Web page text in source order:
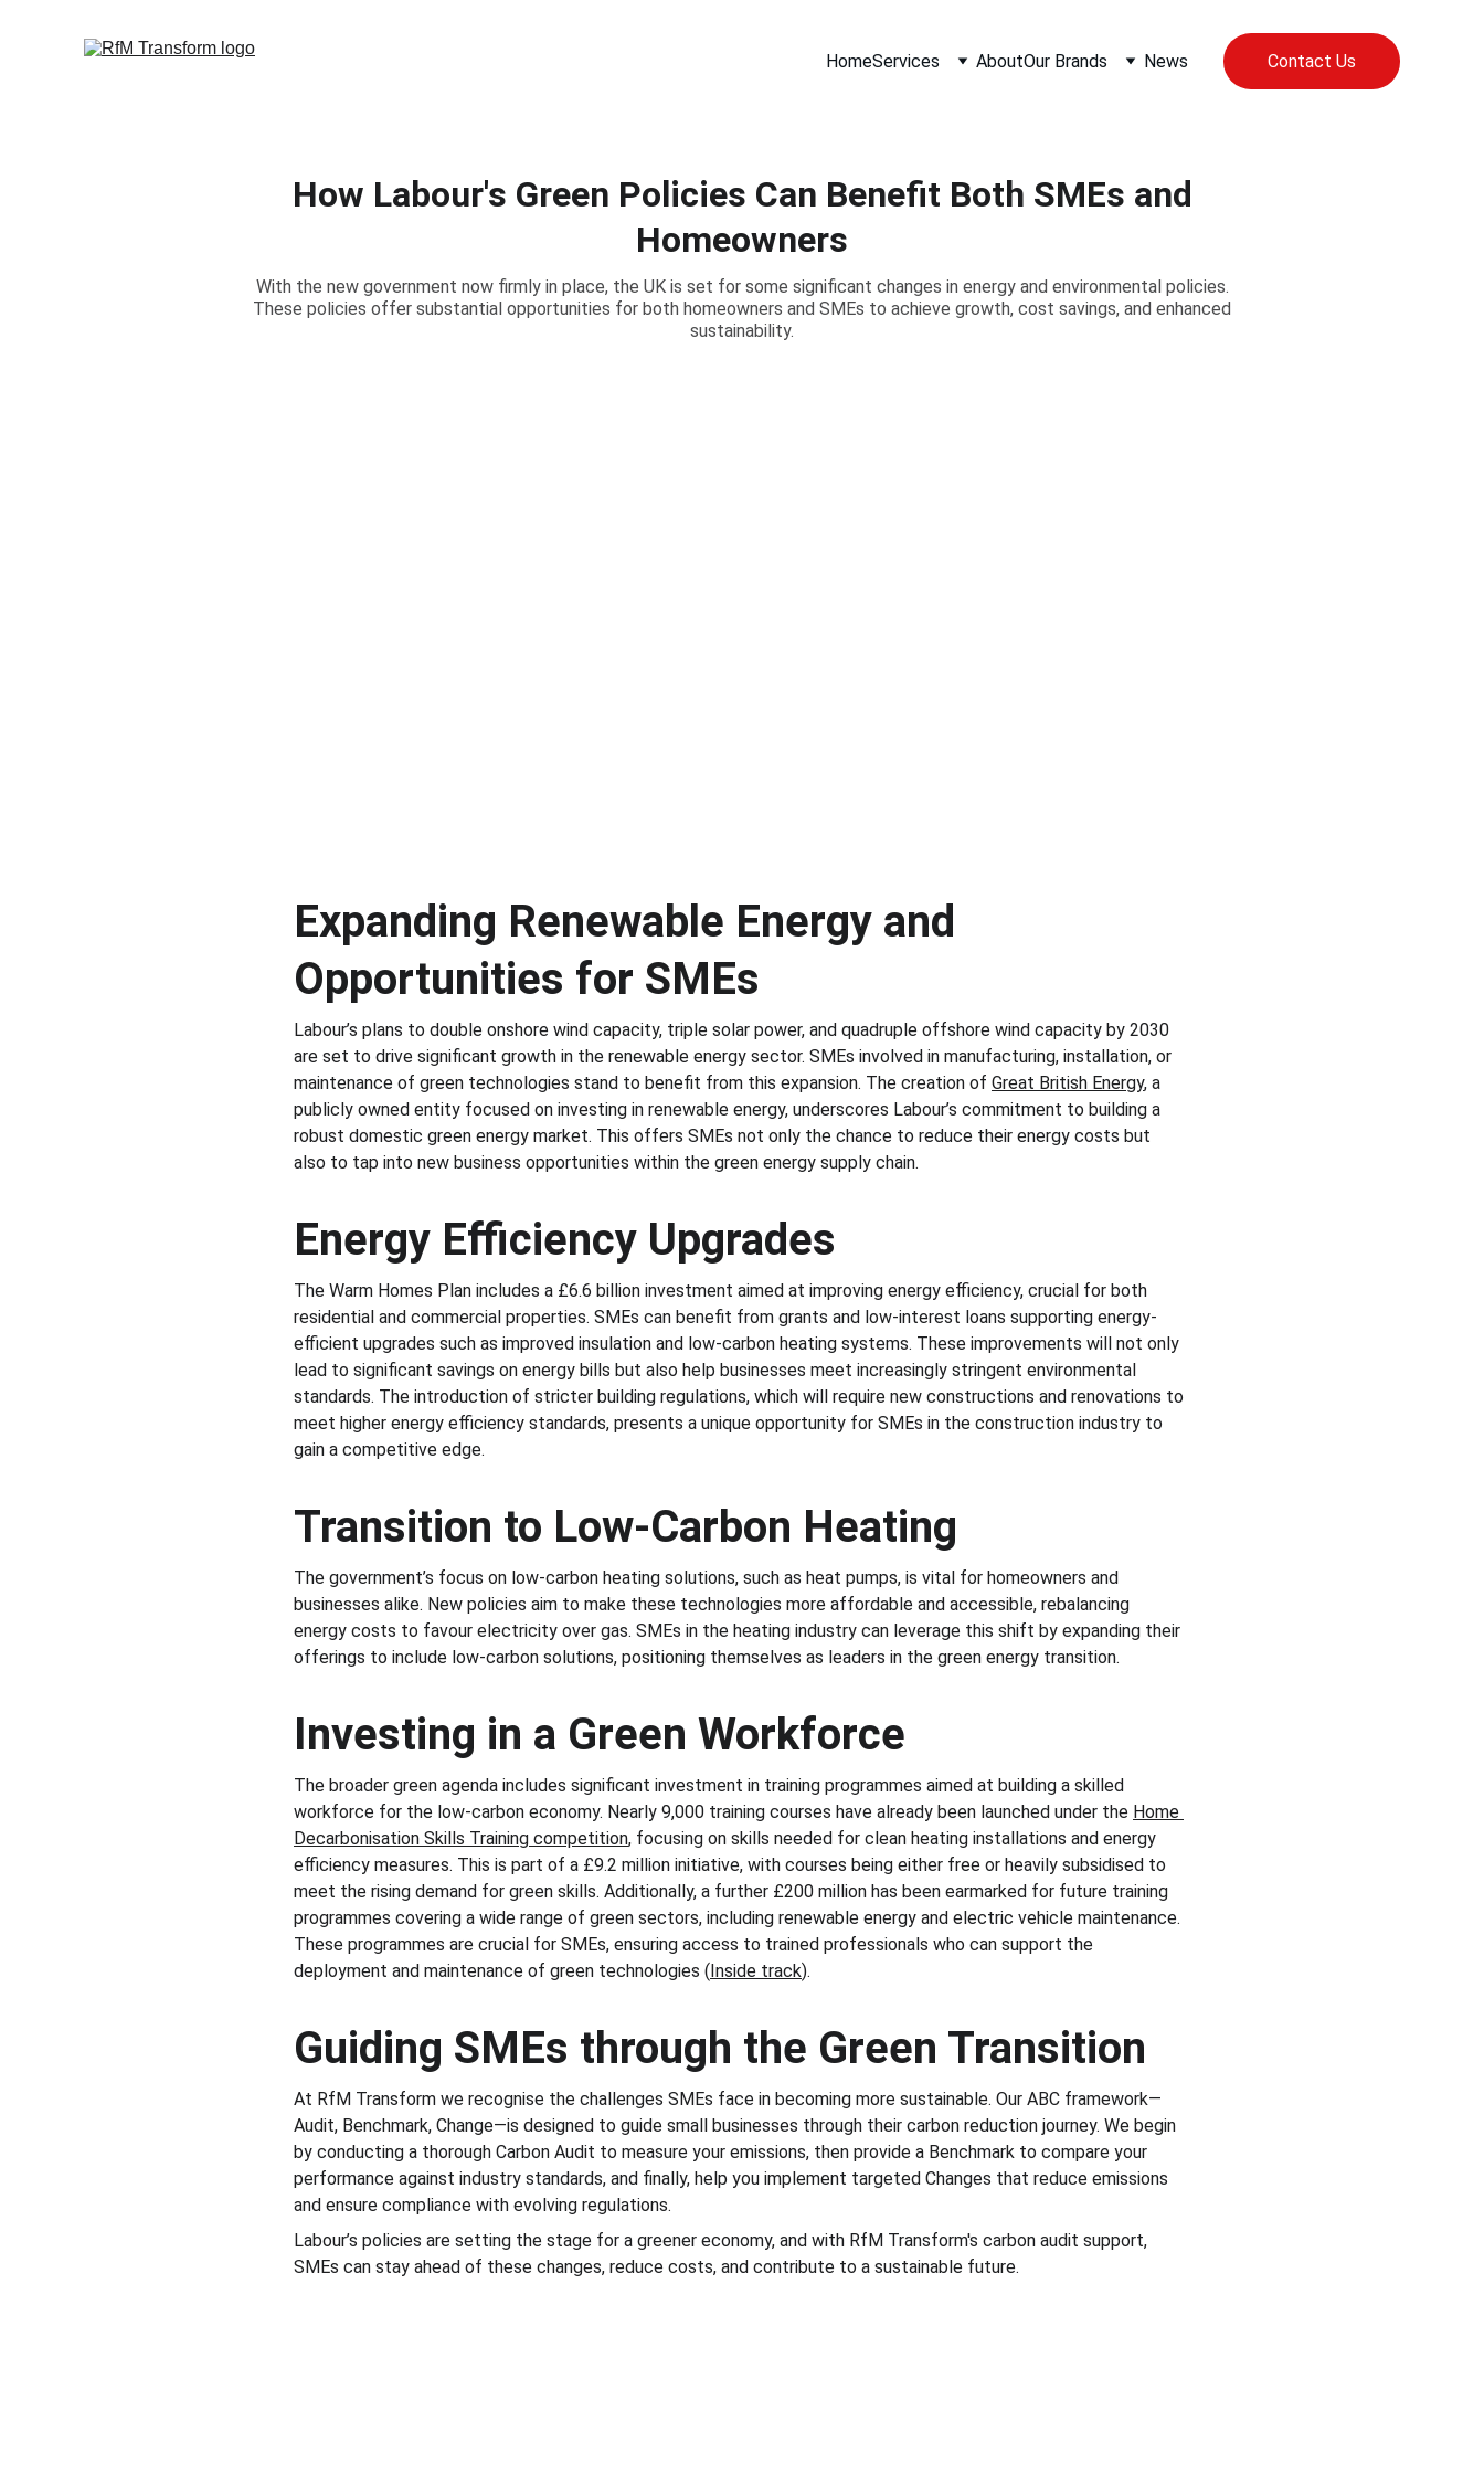
HomeServices AboutOur Brands News Contact Us
How Labour's Green Policies Can Benefit Both SMEs and
Homeowners
With the new government now firmly in place, the UK is set for some significant changes in energy and environmental policies.
These policies offer substantial opportunities for both homeowners and SMEs to achieve growth, cost savings, and enhanced
sustainability.
Expanding Renewable Energy and
Opportunities for SMEs
Labour’s plans to double onshore wind capacity, triple solar power, and quadruple offshore wind capacity by 2030
are set to drive significant growth in the renewable energy sector. SMEs involved in manufacturing, installation, or
maintenance of green technologies stand to benefit from this expansion. The creation of Great British Energy, a
publicly owned entity focused on investing in renewable energy, underscores Labour’s commitment to building a
robust domestic green energy market. This offers SMEs not only the chance to reduce their energy costs but
also to tap into new business opportunities within the green energy supply chain.
Energy Efficiency Upgrades
The Warm Homes Plan includes a £6.6 billion investment aimed at improving energy efficiency, crucial for both
residential and commercial properties. SMEs can benefit from grants and low-interest loans supporting energy-
efficient upgrades such as improved insulation and low-carbon heating systems. These improvements will not only
lead to significant savings on energy bills but also help businesses meet increasingly stringent environmental
standards. The introduction of stricter building regulations, which will require new constructions and renovations to
meet higher energy efficiency standards, presents a unique opportunity for SMEs in the construction industry to
gain a competitive edge.
Transition to Low-Carbon Heating
The government’s focus on low-carbon heating solutions, such as heat pumps, is vital for homeowners and
businesses alike. New policies aim to make these technologies more affordable and accessible, rebalancing
energy costs to favour electricity over gas. SMEs in the heating industry can leverage this shift by expanding their
offerings to include low-carbon solutions, positioning themselves as leaders in the green energy transition.
Investing in a Green Workforce
The broader green agenda includes significant investment in training programmes aimed at building a skilled
workforce for the low-carbon economy. Nearly 9,000 training courses have already been launched under the Home
Decarbonisation Skills Training competition, focusing on skills needed for clean heating installations and energy
efficiency measures. This is part of a £9.2 million initiative, with courses being either free or heavily subsidised to
meet the rising demand for green skills. Additionally, a further £200 million has been earmarked for future training
programmes covering a wide range of green sectors, including renewable energy and electric vehicle maintenance.
These programmes are crucial for SMEs, ensuring access to trained professionals who can support the
deployment and maintenance of green technologies​ (Inside track)​.
Guiding SMEs through the Green Transition
At RfM Transform we recognise the challenges SMEs face in becoming more sustainable. Our ABC framework—
Audit, Benchmark, Change—is designed to guide small businesses through their carbon reduction journey. We begin
by conducting a thorough Carbon Audit to measure your emissions, then provide a Benchmark to compare your
performance against industry standards, and finally, help you implement targeted Changes that reduce emissions
and ensure compliance with evolving regulations.
Labour’s policies are setting the stage for a greener economy, and with RfM Transform's carbon audit support,
SMEs can stay ahead of these changes, reduce costs, and contribute to a sustainable future.